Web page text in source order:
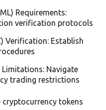
Requirements:
verification protocols
Verification: Establish
Navigate
trading restrictions
tokens